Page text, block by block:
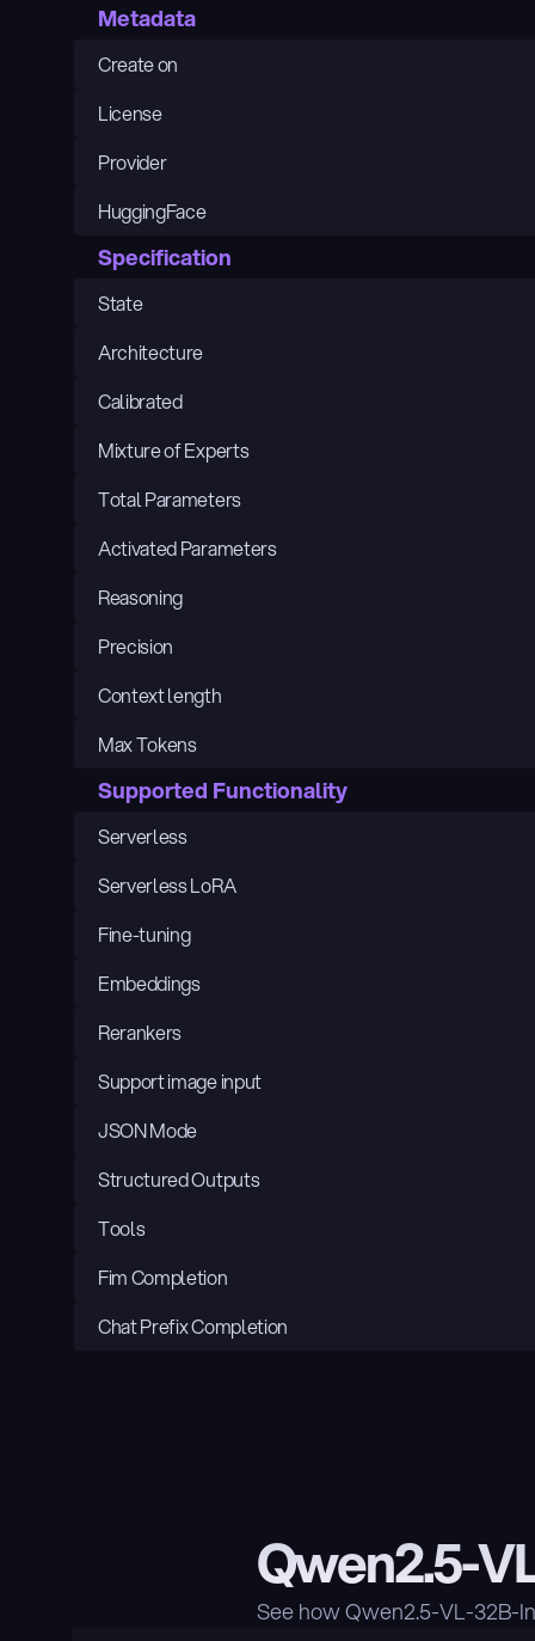
Metadata
Create on
License
Provider
HuggingFace
Specification
State
Architecture
Calibrated
Mixture of Experts
Total Parameters
Activated Parameters
Reasoning
Precision
Context length
Max Tokens
Supported Functionality
Serverless
Serverless LoRA
Fine-tuning
Embeddings
Rerankers
Support image input
JSON Mode
Structured Outputs
Tools
Fim Completion
Chat Prefix Completion
Qwen2.5-
See how Qwen2.5-VL-32B-